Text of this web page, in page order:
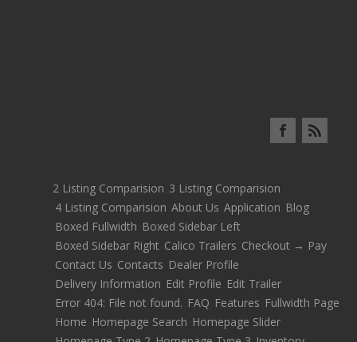
2 Listing Comparision 3 Listing Comparision
4 Listing Comparision About Us Application Blog
Boxed Fullwidth Boxed Sidebar Left
Boxed Sidebar Right Calico Trailers Checkout → Pay
Contact Us Contacts Dealer Profile
Delivery Information Edit Profile Edit Trailer
Error 404: File not found. FAQ Features Fullwidth Page
Home Homepage Search Homepage Slider